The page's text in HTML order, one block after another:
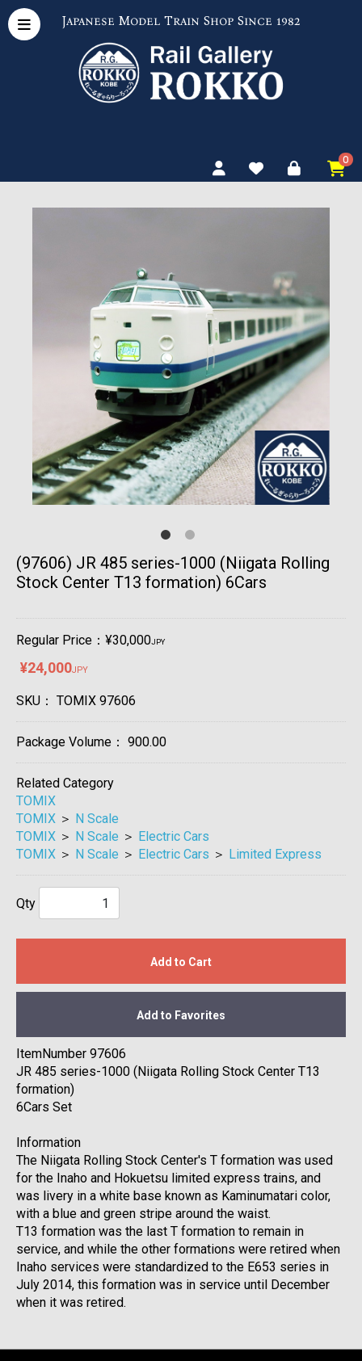
Japanese Model Train Shop Since 1982
0
(97606) JR 485 series-1000 (Niigata Rolling
Stock Center T13 formation) 6Cars
Regular Price：¥30,000JPY
¥24,000JPY
SKU： TOMIX 97606
Package Volume： 900.00
Related Category
TOMIX
TOMIX ＞ N Scale
TOMIX ＞ N Scale ＞ Electric Cars
TOMIX ＞ N Scale ＞ Electric Cars ＞ Limited Express
Qty
Add to Cart
Add to Favorites
ItemNumber 97606
JR 485 series-1000 (Niigata Rolling Stock Center T13
formation)
6Cars Set
Information
The Niigata Rolling Stock Center's T formation was used
for the Inaho and Hokuetsu limited express trains, and
was livery in a white base known as Kaminumatari color,
with a blue and green stripe around the waist.
T13 formation was the last T formation to remain in
service, and while the other formations were retired when
Inaho services were standardized to the E653 series in
July 2014, this formation was in service until December
when it was retired.